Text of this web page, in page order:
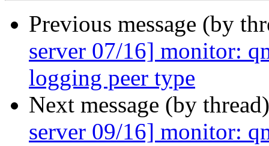
Previous message (by
server 07/16] monitor:
logging peer type
Next message (by
server 09/16] monitor: